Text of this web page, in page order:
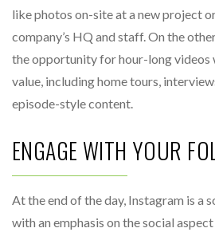
like photos on-site at a new project
company’s HQ and staff. On the
the opportunity for hour-long videos
value, including home tours,
episode-style content.
ENGAGE WITH YOUR
At the end of the day, Instagram is a
with an emphasis on the social